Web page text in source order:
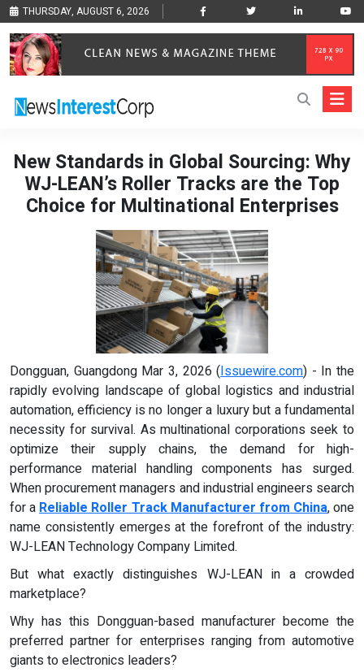
THURSDAY, AUGUST 6, 2026
New Standards in Global Sourcing: Why
WJ-LEAN’s Roller Tracks are the Top
Choice for Multinational Enterprises
Dongguan, Guangdong Mar 3, 2026 (Issuewire.com) - In the
rapidly evolving landscape of global logistics and industrial
automation, efficiency is no longer a luxury but a fundamental
necessity for survival. As multinational corporations seek to
optimize their supply chains, the demand for high-
performance material handling components has surged.
When procurement managers and industrial engineers search
for aReliable Roller Track Manufacturer from China, one
name consistently emerges at the forefront of the industry:
WJ-LEAN Technology Company Limited.
But what exactly distinguishes WJ-LEAN in a crowded
marketplace?
Why has this Dongguan-based manufacturer become the
preferred partner for enterprises ranging from automotive
giants to electronics leaders?